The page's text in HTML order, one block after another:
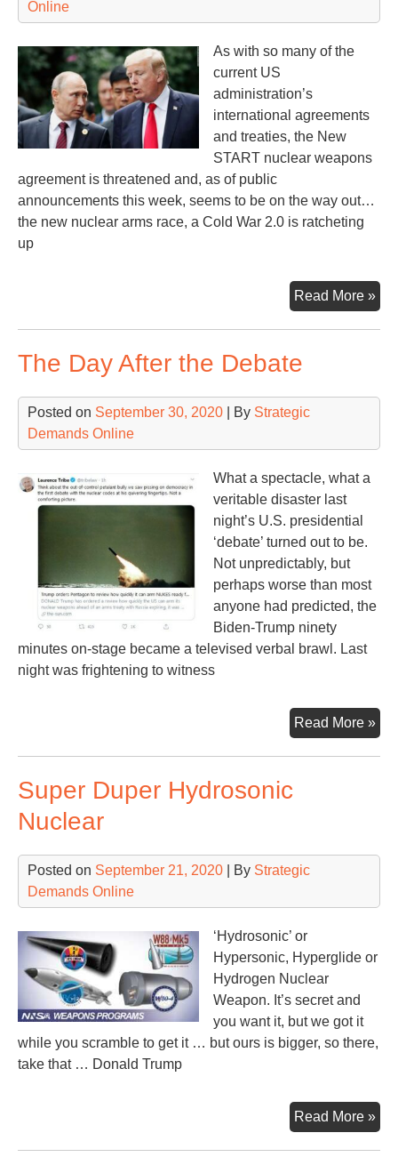
a
Online
As with so many of the
current US
administration’s
international agreements
and treaties, the New
START nuclear weapons
agreement is threatened and, as of public
announcements this week, seems to be on the way out…
the new nuclear arms race, a Cold War 2.0 is ratcheting
up
Read More »
The Day After the Debate
Posted on September 30, 2020 | By Strategic
Demands Online
What a spectacle, what a
veritable disaster last
night’s U.S. presidential
‘debate’ turned out to be.
Not unpredictably, but
perhaps worse than most
anyone had predicted, the
Biden-Trump ninety
minutes on-stage became a televised verbal brawl. Last
night was frightening to witness
Read More »
Super Duper Hydrosonic
Nuclear
Posted on September 21, 2020 | By Strategic
Demands Online
‘Hydrosonic’ or
Hypersonic, Hyperglide or
Hydrogen Nuclear
Weapon. It’s secret and
you want it, but we got it
while you scramble to get it … but ours is bigger, so there,
take that … Donald Trump
Read More »